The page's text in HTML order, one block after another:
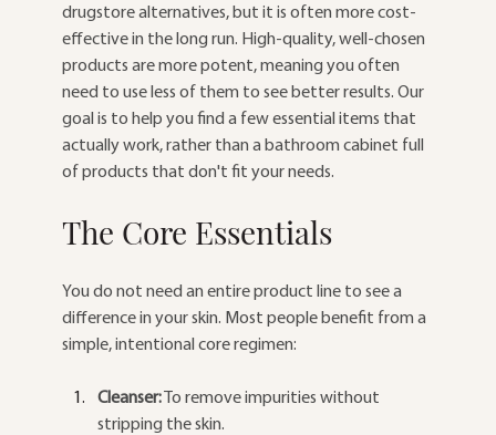
drugstore alternatives, but it is often more cost-
effective in the long run. High-quality, well-chosen
products are more potent, meaning you often
need to use less of them to see better results. Our
goal is to help you find a few essential items that
actually work, rather than a bathroom cabinet full
of products that don't fit your needs.
The Core Essentials
You do not need an entire product line to see a
difference in your skin. Most people benefit from a
simple, intentional core regimen:
Cleanser: To remove impurities without
stripping the skin.